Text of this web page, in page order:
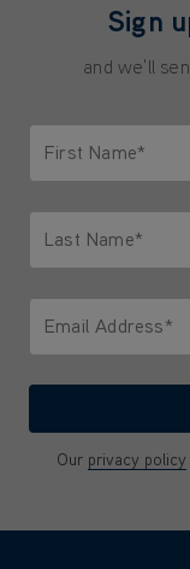
Sign
and we'll
First Name*
Last Name*
Email Address*
Our privacy policy